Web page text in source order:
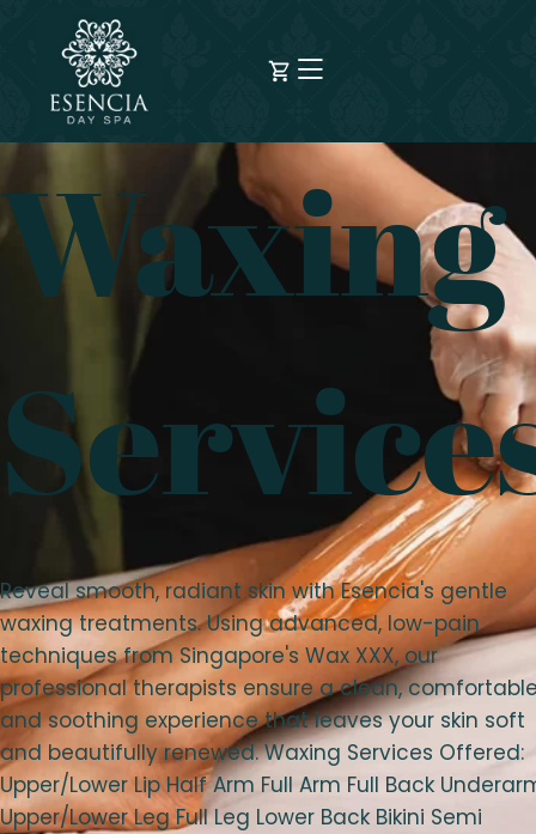
Waxing
Reveal smooth, radiant skin with Esencia's gentle
waxing treatments. Using advanced, low-pain
techniques from Singapore's Wax XXX, our
professional therapists ensure a clean,
and soothing experience that leaves your skin soft
and beautifully renewed. Waxing Services Offered:
Upper/Lower Lip Half Arm Full Arm Full Back
Upper/Lower Leg Full Leg Lower Back Bikini Semi